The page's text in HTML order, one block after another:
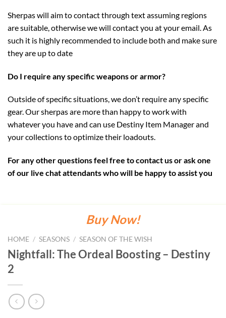
Sherpas will aim to contact through text assuming regions
are suitable, otherwise we will contact you at your email. As
such it is highly recommended to include both and make sure
they are up to date
Do I require any specific weapons or armor?
Outside of specific situations, we don’t require any specific
gear. Our sherpas are more than happy to work with
whatever you have and can use Destiny Item Manager and
your collections to optimize their loadouts.
For any other questions feel free to contact us or ask one
of our live chat attendants who will be happy to assist you
Buy Now!
HOME / SEASONS / SEASON OF THE WISH
Nightfall: The Ordeal Boosting – Destiny
2